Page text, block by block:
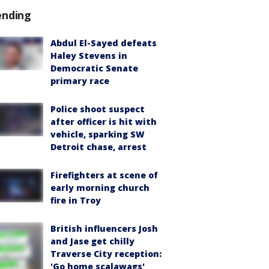
Abdul El-Sayed defeats
Haley Stevens in
Democratic Senate
primary race
Police shoot suspect
after officer is hit with
vehicle, sparking SW
Detroit chase, arrest
Firefighters at scene of
early morning church
fire in Troy
British influencers Josh
and Jase get chilly
Traverse City reception:
'Go home scalawags'